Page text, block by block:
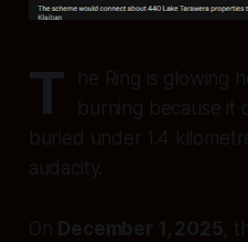
T
he Ring is glowing
burning because it
buried under 1.4
audacity.
On December 1, 2025,